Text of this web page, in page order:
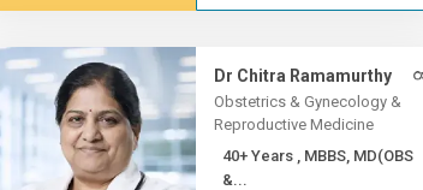
Dr Chitra Ramamurthy
Obstetrics & Gynecology &
Reproductive Medicine
40+ Years , MBBS, MD(OBS
&...